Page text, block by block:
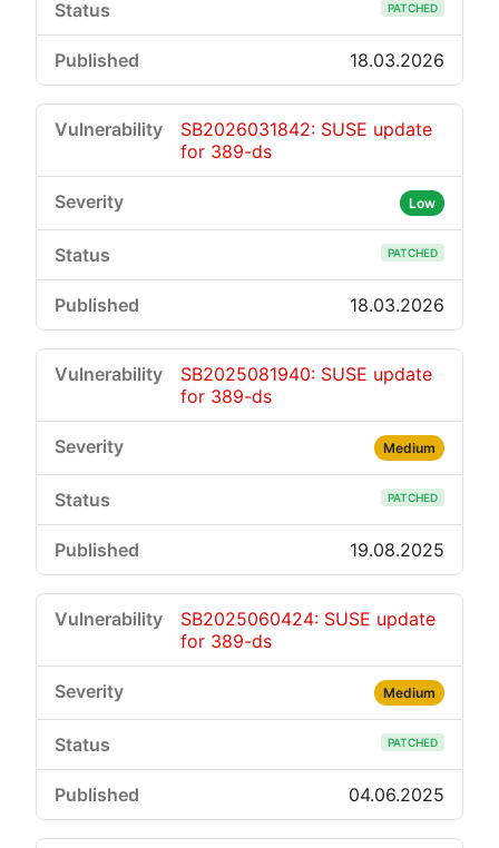
PATCHED
18.03.2026
SB2026031842: SUSE update
for 389-ds
Low
PATCHED
18.03.2026
SB2025081940: SUSE update
for 389-ds
Medium
PATCHED
19.08.2025
SB2025060424: SUSE update
for 389-ds
Medium
PATCHED
04.06.2025